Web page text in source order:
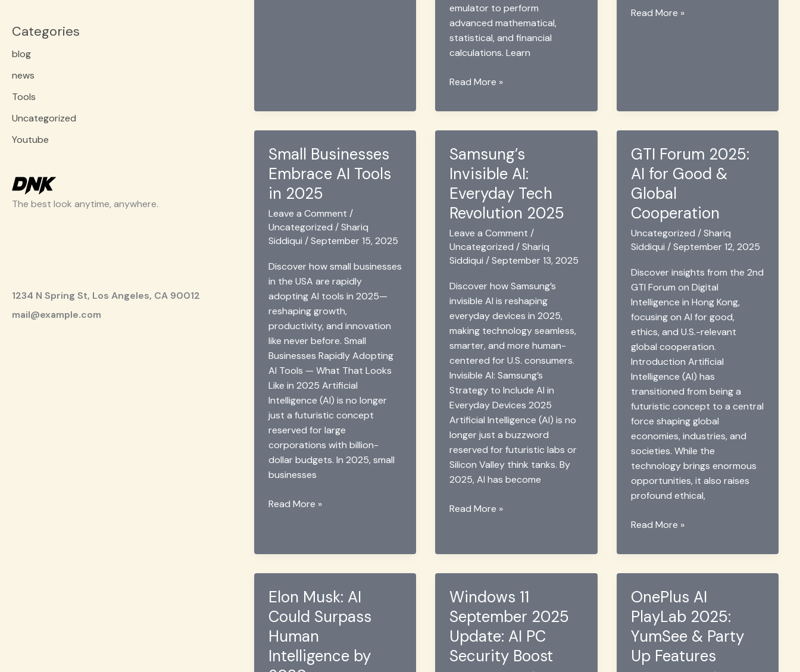
Categories
blog
news
Tools
Uncategorized
Youtube
The best look anytime, anywhere.
1234 N Spring St, Los Angeles, CA 90012
mail@example.com
China
in
2025
emulator to perform
advanced mathematical,
statistical, and financial
calculations. Learn
Sharp
W516TBSL
Calculator
Help
2025
Read More »
Google
Read More »
Small Businesses
Embrace AI Tools
in 2025
Leave a Comment /
Uncategorized /Shariq
Siddiqui /September 15, 2025
Discover how small businesses
in the USA are rapidly
adopting AI tools in 2025—
reshaping growth,
productivity, and innovation
like never before. Small
Businesses Rapidly Adopting
AI Tools — What That Looks
Like in 2025 Artificial
Intelligence (AI) is no longer
just a futuristic concept
reserved for large
corporations with billion-
dollar budgets. In 2025, small
businesses
Small
2025
Read More »
Samsung’s
Invisible AI:
Everyday Tech
Revolution 2025
Leave a Comment /
Uncategorized /Shariq
Siddiqui /September 13, 2025
Discover how Samsung’s
invisible AI is reshaping
everyday devices in 2025,
making technology seamless,
smarter, and more human-
centered for U.S. consumers.
Invisible AI: Samsung’s
Strategy to Include AI in
Everyday Devices 2025
Artificial Intelligence (AI) is no
longer just a buzzword
reserved for futuristic labs or
Silicon Valley think tanks. By
2025, AI has become
Samsung’s
Everyday
2025
Read More »
GTI Forum 2025:
AI for Good &
Global
Cooperation
Uncategorized /Shariq
Siddiqui /September 12, 2025
Discover insights from the 2nd
GTI Forum on Digital
Intelligence in Hong Kong,
focusing on AI for good,
ethics, and U.S.-relevant
global cooperation.
Introduction Artificial
Intelligence (AI) has
transitioned from being a
futuristic concept to a central
force shaping global
economies, industries, and
societies. While the
technology brings enormous
opportunities, it also raises
profound ethical,
GTI
2025:
Good
&
Global
Cooperation
Read More »
Elon Musk: AI
Could Surpass
Human
Intelligence by
Windows 11
September 2025
Update: AI PC
Security Boost
OnePlus AI
PlayLab 2025:
YumSee & Party
Up Features